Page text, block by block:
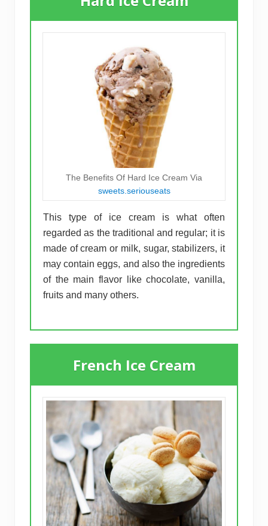
The Benefits Of Hard Ice Cream Via
sweets.seriouseats
This type of ice cream is what often
regarded as the traditional and regular; it is
made of cream or milk, sugar, stabilizers, it
may contain eggs, and also the ingredients
of the main flavor like chocolate, vanilla,
fruits and many others.
French Ice Cream